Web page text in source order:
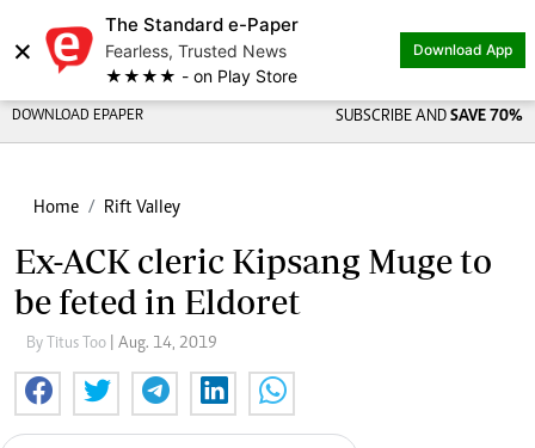
×
The Standard e-Paper
Fearless, Trusted News
★★★★ - on Play Store
Download App
DOWNLOAD EPAPER SUBSCRIBE AND SAVE 70%
Home Rift Valley
Ex-ACK cleric Kipsang Muge to
be feted in Eldoret
By Titus Too | Aug. 14, 2019